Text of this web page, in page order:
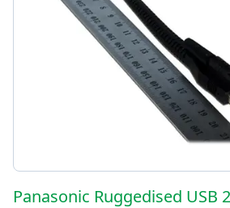
Panasonic Ruggedised USB